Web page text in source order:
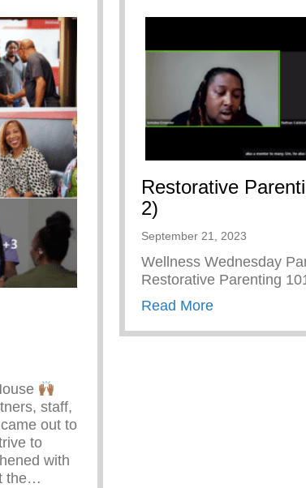
staff,
out to
to
with
the…
Restorative
2)
September 21, 2023
Wellness Wednesday
Restorative Parenting
Read Moreabout